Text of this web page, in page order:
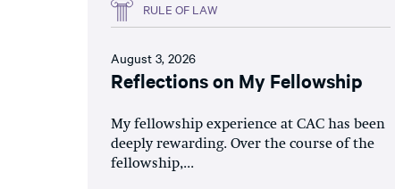
RULE OF LAW
August 3, 2026
Reflections on My Fellowship
My fellowship experience at CAC has been
deeply rewarding. Over the course of the
fellowship,...